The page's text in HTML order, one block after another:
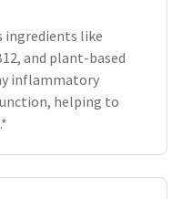
ingredients like
and plant-based
inflammatory
helping to